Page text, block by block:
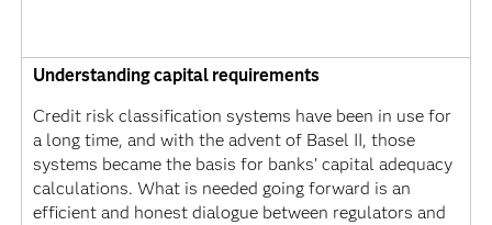
Understanding capital requirements
Credit risk classification systems have been in use for
a long time, and with the advent of Basel II, those
systems became the basis for banks’ capital adequacy
calculations. What is needed going forward is an
efficient and honest dialogue between regulators and